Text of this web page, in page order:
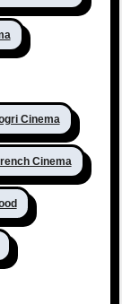
Cinema
Cinema